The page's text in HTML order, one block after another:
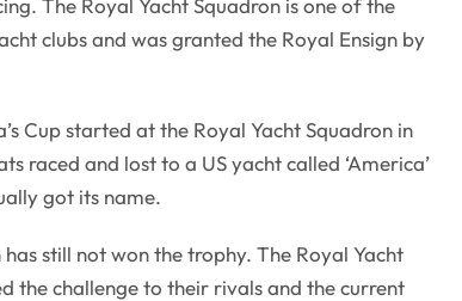
clubs and was granted the Royal Ensign by
Cup started at the Royal Yacht Squadron in
raced and lost to a US yacht called ‘America’
got its name.
still not won the trophy. The Royal Yacht
the challenge to their rivals and the current